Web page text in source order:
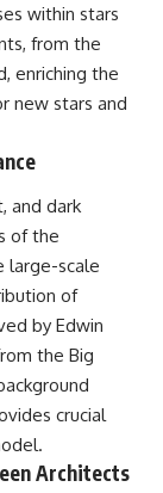
within stars
from the
enriching the
new stars and
and dark
of the
large-scale
of
by Edwin
the Big
crucial
Architects